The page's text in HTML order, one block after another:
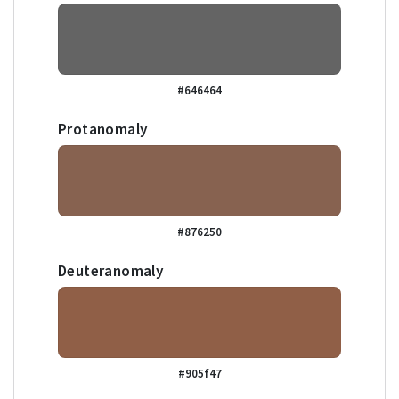
#646464
Protanomaly
#876250
Deuteranomaly
#905f47